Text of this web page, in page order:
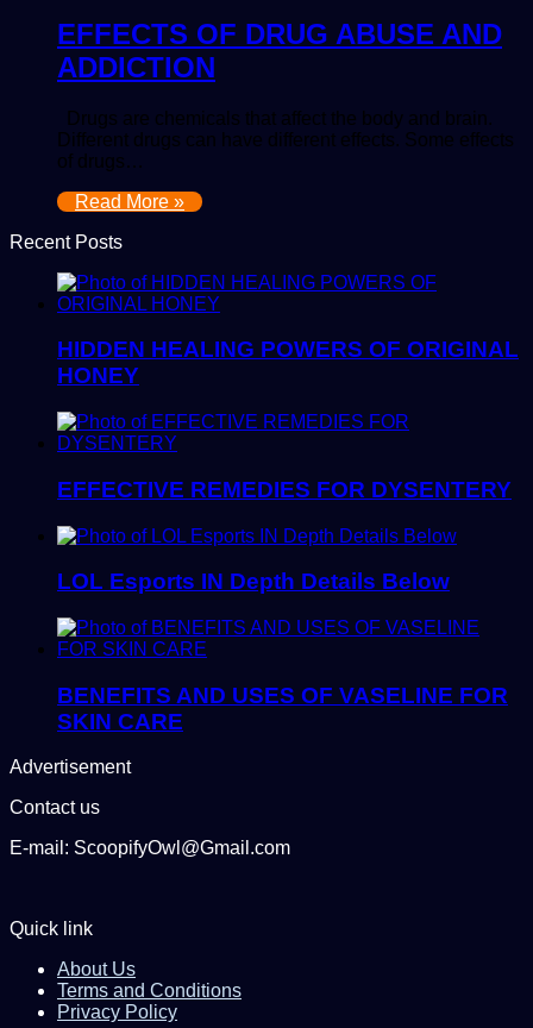
EFFECTS OF DRUG ABUSE AND
ADDICTION
Drugs are chemicals that affect the body and brain.
Different drugs can have different effects. Some effects
of drugs…
Read More »
Recent Posts
HIDDEN HEALING POWERS OF ORIGINAL
HONEY
EFFECTIVE REMEDIES FOR DYSENTERY
LOL Esports IN Depth Details Below
BENEFITS AND USES OF VASELINE FOR
SKIN CARE
Advertisement
Contact us
E-mail: ScoopifyOwl@Gmail.com
Quick link
About Us
Terms and Conditions
Privacy Policy